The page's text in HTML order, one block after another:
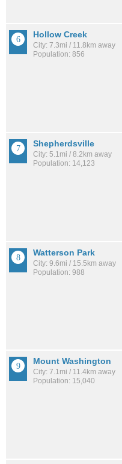
Hollow Creek
City: 7.3mi / 11.8km away
Population: 856
Shepherdsville
City: 5.1mi / 8.2km away
Population: 14,123
Watterson Park
City: 9.6mi / 15.5km away
Population: 988
Mount Washington
City: 7.1mi / 11.4km away
Population: 15,040